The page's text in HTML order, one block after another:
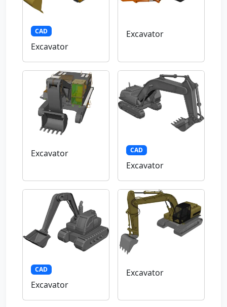
CAD
Excavator
Excavator
Excavator CAD
Excavator
CAD
Excavator
Excavator